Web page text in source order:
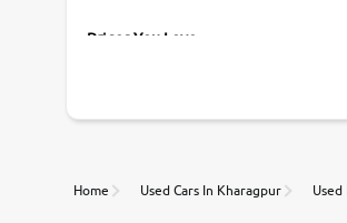
Prices You Love
Along with 20,000 vehicles to
Home Used Cars In Kharagpur Used